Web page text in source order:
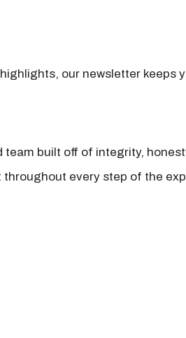
our newsletter keeps
built off of integrity,
every step of the